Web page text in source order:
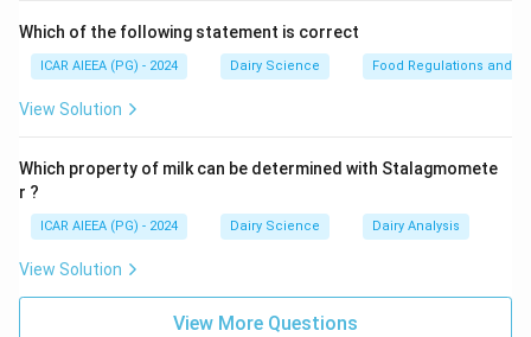
content is a critical quality indicator that measures
hydrolytic rancidity resulting from lipase action or
moisture-induced hydrolysis. Thus, C is a quality
indicator.
Saponification value): The Butyro-refractometer (BR)
the Saponification value indicates the average
molecular weight of fatty acids. Both are standard
physical/chemical indicators of purity. Thus, D is a
primary indicator.
Which of the following statement is correct
ICAR AIEEA (PG) - 2024 Dairy Science Food Regulations and
View Solution
Which property of milk can be determined with Stalagmomete
r ?
ICAR AIEEA (PG) - 2024 Dairy Science Dairy Analysis
View Solution
View More Questions